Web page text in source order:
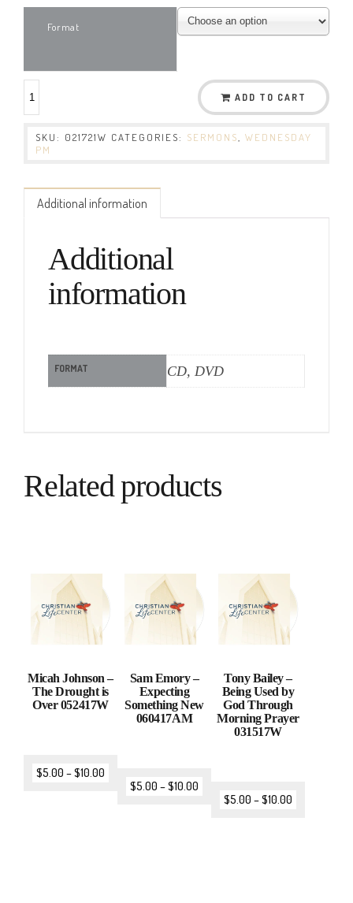
Format
ADD TO CART
SKU: 021721W CATEGORIES: SERMONS
WEDNESDAY
PM
Additional information
Additional
information
FORMAT CD, DVD
Related products
Micah Johnson –
The Drought is
Over 052417W
$5.00 –$10.00
Sam Emory –
Expecting
Something New
060417AM
$5.00 –$10.00
Tony Bailey –
Being Used by
God Through
Morning Prayer
031517W
$5.00 –$10.00